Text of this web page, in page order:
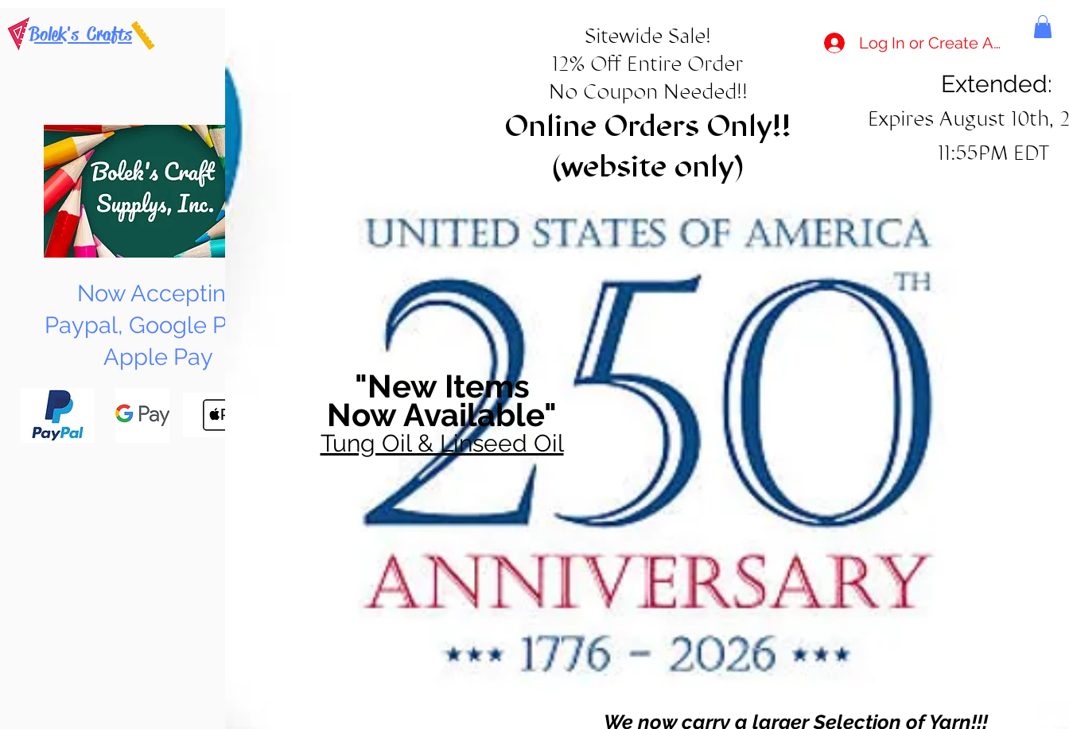
Bolek's Crafts
Now Accepting
Paypal, Google Pay &
Apple Pay
Sitewide Sale!
12% Off Entire Order
No Coupon Needed!!
Online Orders Only!!
(website only)
Log In or Create Account
Extended:
Expires August 10th,
11:55PM EDT
"New Items
Now Available"
Tung Oil & Linseed Oil
We now carry a larger Selection of Yarn!!!